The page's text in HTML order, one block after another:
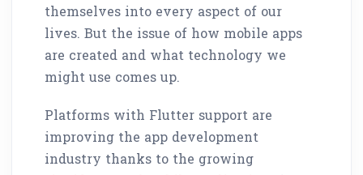
themselves into every aspect of our
lives. But the issue of how mobile apps
are created and what technology we
might use comes up.
Platforms with Flutter support are
improving the app development
industry thanks to the growing